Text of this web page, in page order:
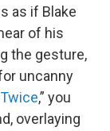
as if Blake
of his
the gesture,
uncanny
Twice,” you
overlaying